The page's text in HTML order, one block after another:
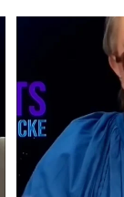
Discover how